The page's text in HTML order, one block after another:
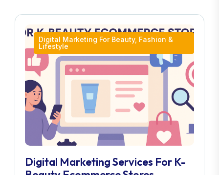
Digital Marketing For Beauty, Fashion &
Lifestyle
Digital Marketing Services For K-